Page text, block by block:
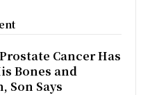
Prostate Cancer Has
Bones and
Son Says